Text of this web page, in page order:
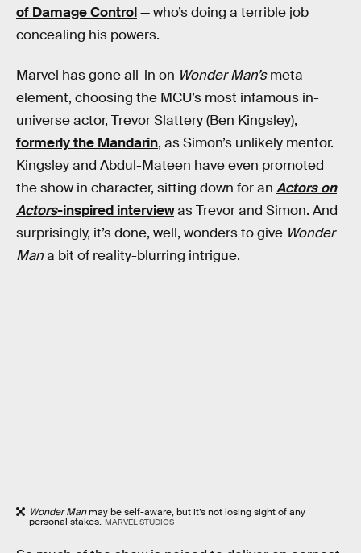
of Damage Control— who’s doing a terrible job
concealing his powers.
Marvel has gone all-in on Wonder Man’smeta
element, choosing the MCU’s most infamous in-
universe actor, Trevor Slattery (Ben Kingsley),
formerly the Mandarin, as Simon’s unlikely mentor.
Kingsley and Abdul-Mateen have even promoted
the show in character, sitting down for an Actors on
Actors-inspired interviewas Trevor and Simon. And
surprisingly, it’s done, well, wonders to give Wonder
Mana bit of reality-blurring intrigue.
Wonder Manmay be self-aware, but it’s not losing sight of any
personal stakes. MARVEL STUDIOS